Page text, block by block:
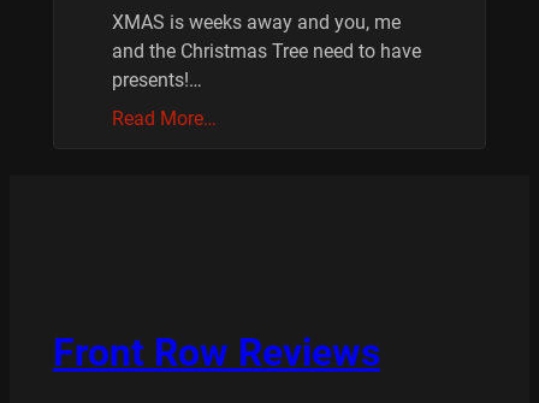
XMAS is weeks away and you, me
and the Christmas Tree need to have
presents!…
Read More…
Front Row Reviews